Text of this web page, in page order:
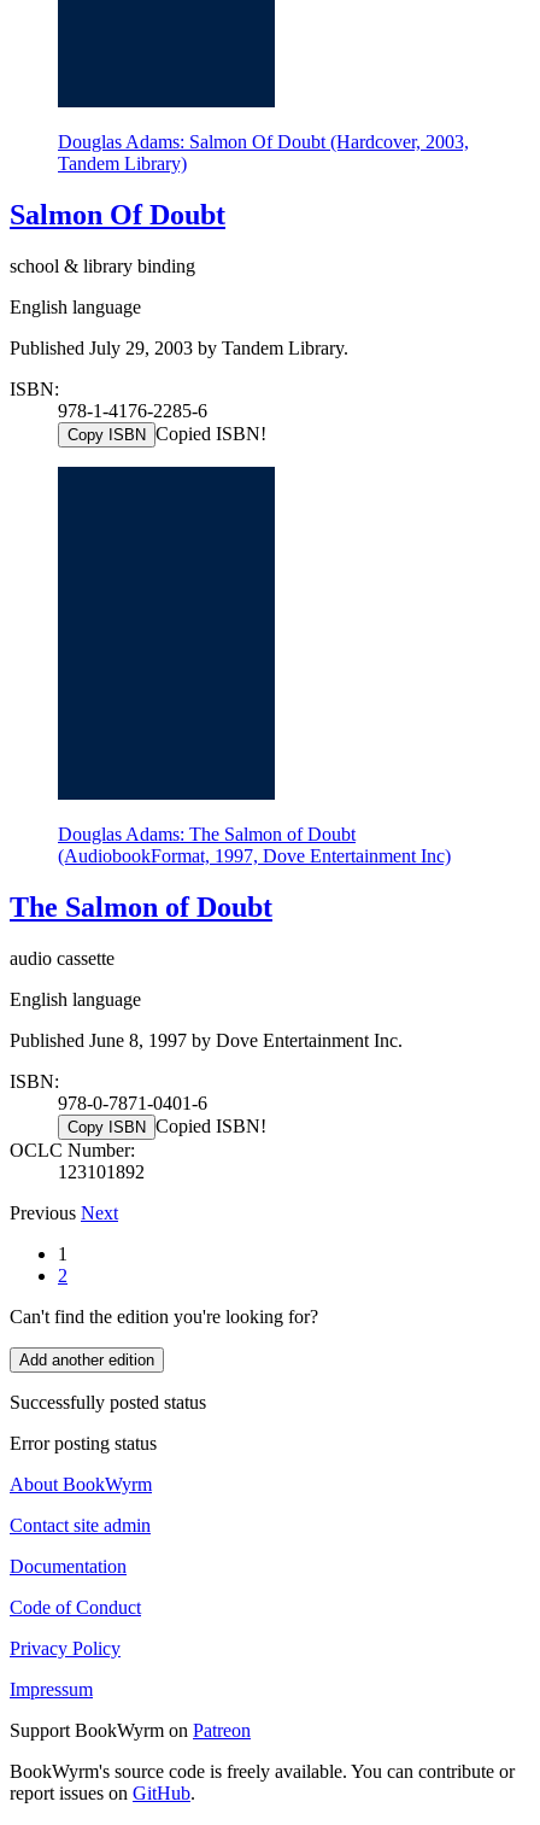
Douglas Adams: Salmon Of Doubt (Hardcover, 2003,
Tandem Library)
Salmon Of Doubt
school & library binding
English language
Published July 29, 2003 by Tandem Library.
ISBN:
978-1-4176-2285-6
Copy ISBN Copied ISBN!
Douglas Adams: The Salmon of Doubt
(AudiobookFormat, 1997, Dove Entertainment Inc)
The Salmon of Doubt
audio cassette
English language
Published June 8, 1997 by Dove Entertainment Inc.
ISBN:
978-0-7871-0401-6
Copy ISBN Copied ISBN!
OCLC Number:
123101892
Previous Next
1
2
Can't find the edition you're looking for?
Add another edition
Successfully posted status
Error posting status
About BookWyrm
Contact site admin
Documentation
Code of Conduct
Privacy Policy
Impressum
Support BookWyrm on Patreon
BookWyrm's source code is freely available. You can contribute or
report issues on GitHub.